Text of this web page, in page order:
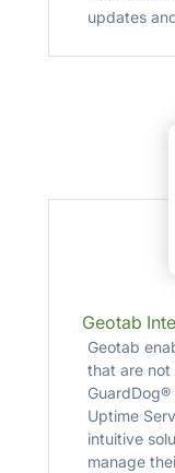
updates
Geotab
Geotab
that are
Uptime
intuitive
manage